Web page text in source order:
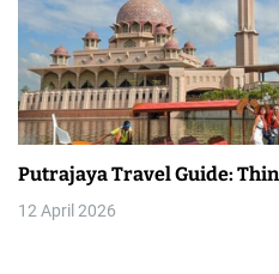
Putrajaya Travel Guide:
12 April 2026